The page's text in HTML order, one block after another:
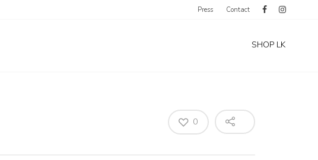
Press Contact
SHOP LK
0